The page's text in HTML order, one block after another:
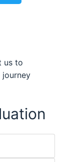
us to
journey